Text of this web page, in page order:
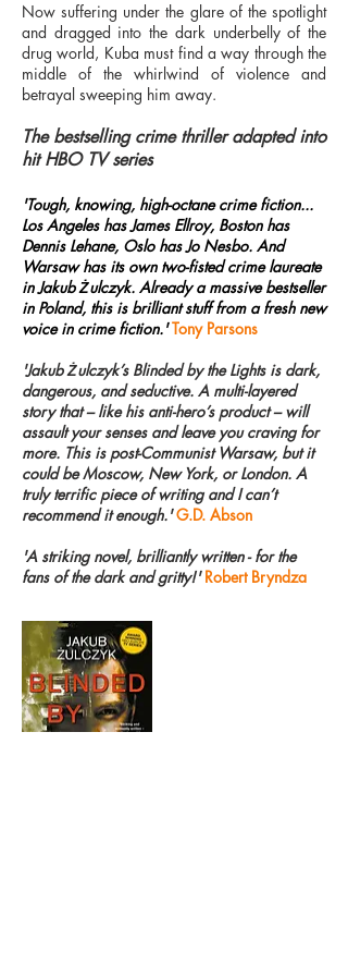
Now suffering under the glare of the spotlight
and dragged into the dark underbelly of the
drug world, Kuba must find a way through the
middle of the whirlwind of violence and
betrayal sweeping him away.
The bestselling crime thriller adapted into
hit HBO TV series
'Tough, knowing, high-octane crime fiction...
Los Angeles has James Ellroy, Boston has
Dennis Lehane, Oslo has Jo Nesbo. And
Warsaw has its own two-fisted crime laureate
in Jakub Żulczyk. Already a massive bestseller
in Poland, this is brilliant stuff from a fresh new
voice in crime fiction.' Tony Parsons
'Jakub Żulczyk’s Blinded by the Lights is dark,
dangerous, and seductive. A multi-layered
story that – like his anti-hero’s product – will
assault your senses and leave you craving for
more. This is post-Communist Warsaw, but it
could be Moscow, New York, or London. A
truly terrific piece of writing and I can’t
recommend it enough.' G.D. Abson
'A striking novel, brilliantly written - for the
fans of the dark and gritty!' Robert Bryndza